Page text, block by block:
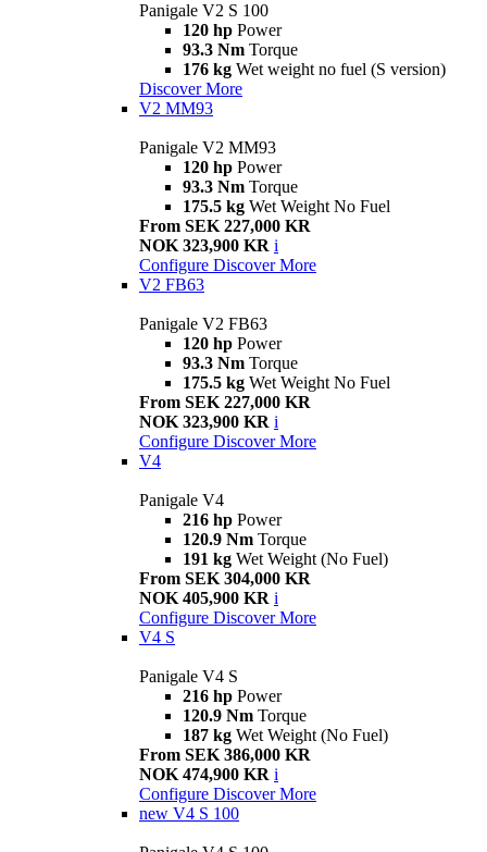
Panigale V2 S 100
120 hp Power
93.3 Nm Torque
176 kg Wet weight no fuel (S version)
Discover More
V2 MM93
Panigale V2 MM93
120 hp Power
93.3 Nm Torque
175.5 kg Wet Weight No Fuel
From SEK 227,000 KR
NOK 323,900 KR i
Configure Discover More
V2 FB63
Panigale V2 FB63
120 hp Power
93.3 Nm Torque
175.5 kg Wet Weight No Fuel
From SEK 227,000 KR
NOK 323,900 KR i
Configure Discover More
V4
Panigale V4
216 hp Power
120.9 Nm Torque
191 kg Wet Weight (No Fuel)
From SEK 304,000 KR
NOK 405,900 KR i
Configure Discover More
V4 S
Panigale V4 S
216 hp Power
120.9 Nm Torque
187 kg Wet Weight (No Fuel)
From SEK 386,000 KR
NOK 474,900 KR i
Configure Discover More
new V4 S 100